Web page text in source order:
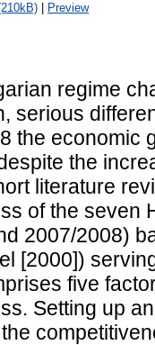
Preview
regime
serious
the economic
the
literature
of the seven
2007/2008)
[2000])
five
Setting up